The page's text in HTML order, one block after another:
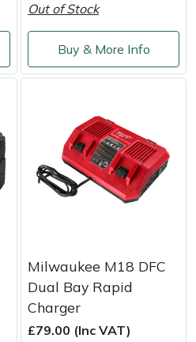
Out of Stock
Buy & More Info
Milwaukee M18 DFC
Dual Bay Rapid
Charger
£79.00 (Inc VAT)